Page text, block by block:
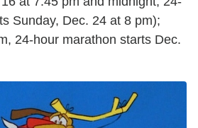
Sunday, Dec. 24 at 8 pm);
24-hour marathon starts Dec.